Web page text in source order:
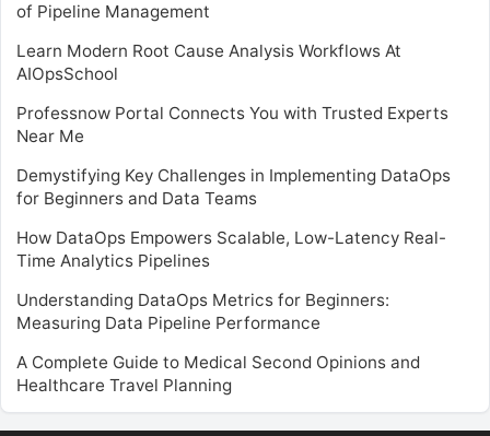
of Pipeline Management
Learn Modern Root Cause Analysis Workflows At
AIOpsSchool
Professnow Portal Connects You with Trusted Experts
Near Me
Demystifying Key Challenges in Implementing DataOps
for Beginners and Data Teams
How DataOps Empowers Scalable, Low-Latency Real-
Time Analytics Pipelines
Understanding DataOps Metrics for Beginners:
Measuring Data Pipeline Performance
A Complete Guide to Medical Second Opinions and
Healthcare Travel Planning